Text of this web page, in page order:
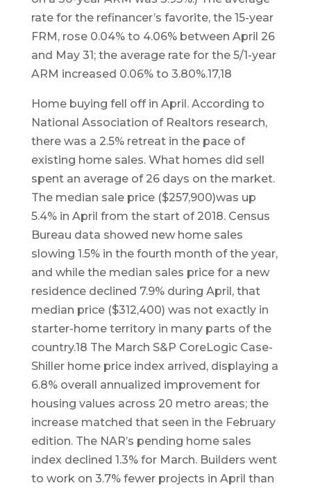
rate for the refinancer’s favorite, the 15-year
FRM, rose 0.04% to 4.06% between April 26
and May 31; the average rate for the 5/1-year
ARM increased 0.06% to 3.80%.17,18
Home buying fell off in April. According to
National Association of Realtors research,
there was a 2.5% retreat in the pace of
existing home sales. What homes did sell
spent an average of 26 days on the market.
The median sale price ($257,900)was up
5.4% in April from the start of 2018. Census
Bureau data showed new home sales
slowing 1.5% in the fourth month of the year,
and while the median sales price for a new
residence declined 7.9% during April, that
median price ($312,400) was not exactly in
starter-home territory in many parts of the
country.18 The March S&P CoreLogic Case-
Shiller home price index arrived, displaying a
6.8% overall annualized improvement for
housing values across 20 metro areas; the
increase matched that seen in the February
edition. The NAR’s pending home sales
index declined 1.3% for March. Builders went
to work on 3.7% fewer projects in April than